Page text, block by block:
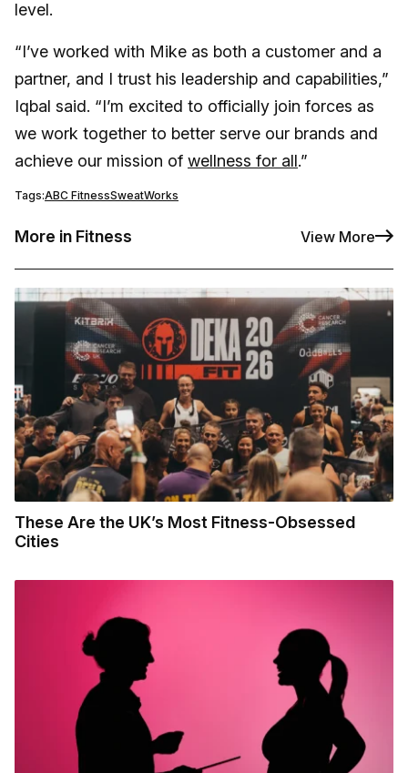
level.
“I’ve worked with Mike as both a customer and a
partner, and I trust his leadership and capabilities,”
Iqbal said. “I’m excited to officially join forces as
we work together to better serve our brands and
achieve our mission of wellness for all.”
Tags:ABC FitnessSweatWorks
More in Fitness View More
These Are the UK’s Most Fitness-Obsessed
Cities